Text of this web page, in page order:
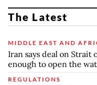
The Latest
MIDDLE EAST AND
Iran says deal on Strait
enough to open the
REGULATIONS